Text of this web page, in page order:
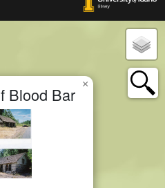
Blood Bar ×
×